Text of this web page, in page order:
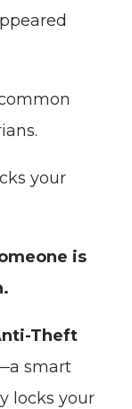
your
is
Theft
smart
locks your